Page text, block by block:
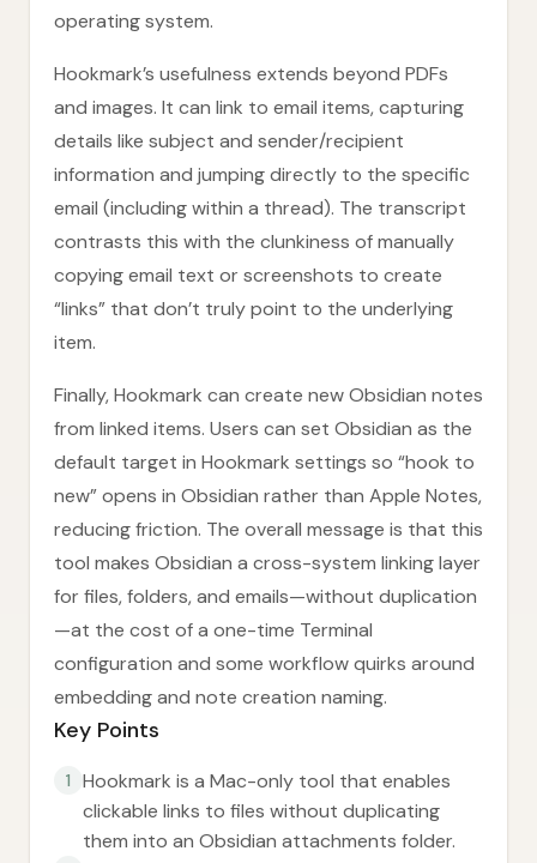
operating system.
Hookmark’s usefulness extends beyond PDFs
and images. It can link to email items, capturing
details like subject and sender/recipient
information and jumping directly to the specific
email (including within a thread). The transcript
contrasts this with the clunkiness of manually
copying email text or screenshots to create
“links” that don’t truly point to the underlying
item.
Finally, Hookmark can create new Obsidian notes
from linked items. Users can set Obsidian as the
default target in Hookmark settings so “hook to
new” opens in Obsidian rather than Apple Notes,
reducing friction. The overall message is that this
tool makes Obsidian a cross-system linking layer
for files, folders, and emails—without duplication
—at the cost of a one-time Terminal
configuration and some workflow quirks around
embedding and note creation naming.
Key Points
1
Hookmark is a Mac-only tool that enables
clickable links to files without duplicating
them into an Obsidian attachments folder.